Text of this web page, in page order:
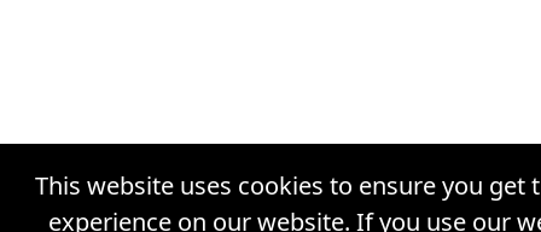
This website uses cookies to ensure you get
experience on our website. If you use our